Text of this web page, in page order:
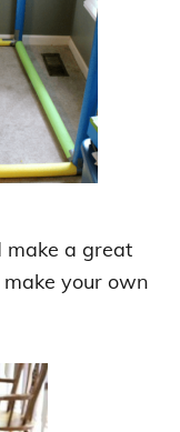
make a great
your own